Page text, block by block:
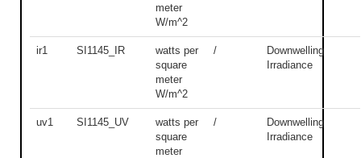
meter
W/m^2
ir1 SI1145_IR
watts per
square
meter
W/m^2
/
Downwelling
Irradiance
uv1 SI1145_UV
watts per
square
meter
/
Downwelling
Irradiance